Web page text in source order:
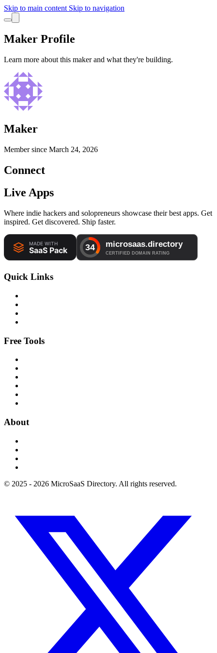
Skip to main content Skip to navigation
Maker Profile
Learn more about this maker and what they're building.
Maker
Member since March 24, 2026
Connect
Live Apps
Where indie hackers and solopreneurs showcase their best apps. Get
inspired. Get discovered. Ship faster.
Quick Links
Free Tools
About
© 2025 - 2026 MicroSaaS Directory. All rights reserved.